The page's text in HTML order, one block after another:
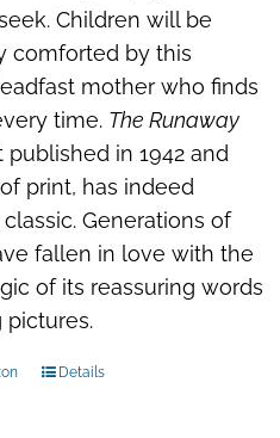
Children will be
comforted by this
mother who finds
time. The Runaway
published in 1942 and
print, has indeed
Generations of
fallen in love with the
of its reassuring words
pictures.
Details